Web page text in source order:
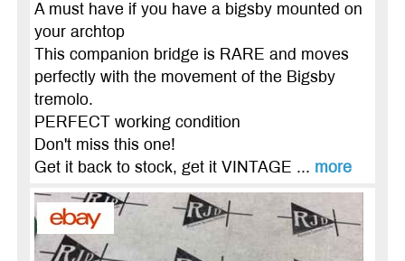
A must have if you have a bigsby mounted on
your archtop
This companion bridge is RARE and moves
perfectly with the movement of the Bigsby
tremolo.
PERFECT working condition
Don't miss this one!
Get it back to stock, get it VINTAGE ... more